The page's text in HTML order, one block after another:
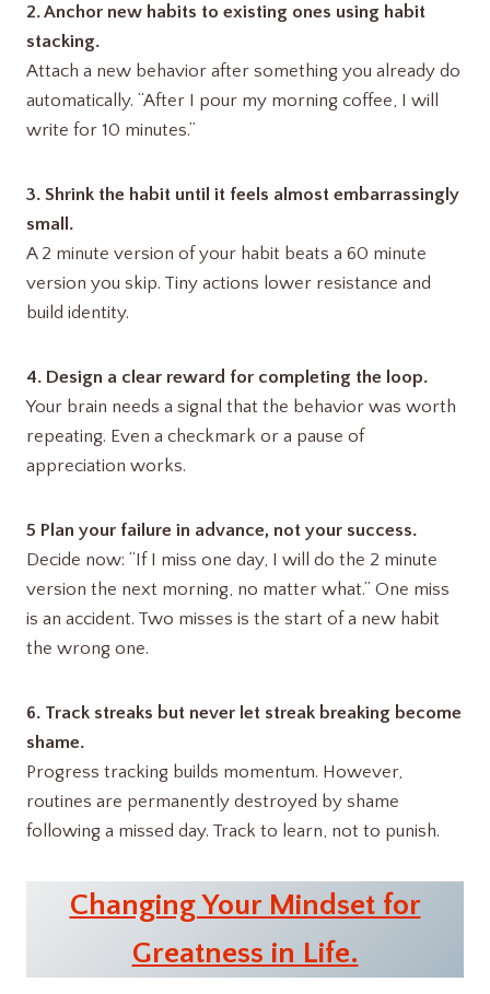
2. Anchor new habits to existing ones using habit
stacking.
Attach a new behavior after something you already do
automatically. “After I pour my morning coffee, I will
write for 10 minutes.”
3. Shrink the habit until it feels almost embarrassingly
small.
A 2 minute version of your habit beats a 60 minute
version you skip. Tiny actions lower resistance and
build identity.
4. Design a clear reward for completing the loop.
Your brain needs a signal that the behavior was worth
repeating. Even a checkmark or a pause of
appreciation works.
5 Plan your failure in advance, not your success.
Decide now: “If I miss one day, I will do the 2 minute
version the next morning, no matter what.” One miss
is an accident. Two misses is the start of a new habit
the wrong one.
6. Track streaks but never let streak breaking become
shame.
Progress tracking builds momentum. However,
routines are permanently destroyed by shame
following a missed day. Track to learn, not to punish.
Changing Your Mindset for
Greatness in Life.